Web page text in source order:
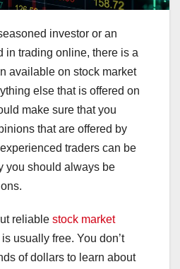
investor or an
in trading online, there is a
available on stock market
else that is offered on
make sure that you
that are offered by
traders can be
you should always be
reliable stock market
usually free. You don’t
of dollars to learn about